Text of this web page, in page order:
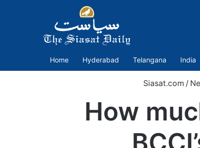
Home Hyderabad Telangana India
Siasat.com /
How